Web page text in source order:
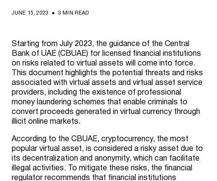
JUNE 15, 2023 3 MIN READ
Starting from July 2023, the guidance of the Central
Bank of UAE (CBUAE) for licensed financial institutions
on risks related to virtual assets will come into force.
This document highlights the potential threats and risks
associated with virtual assets and virtual asset service
providers, including the existence of professional
money laundering schemes that enable criminals to
convert proceeds generated in virtual currency through
illicit online markets.
According to the CBUAE, cryptocurrency, the most
popular virtual asset, is considered a risky asset due to
its decentralization and anonymity, which can facilitate
illegal activities. To mitigate these risks, the financial
regulator recommends that financial institutions